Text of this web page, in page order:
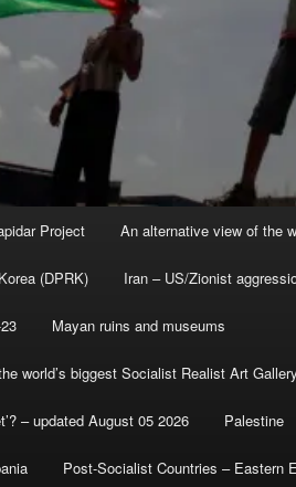
Project An alternative view of the
(DPRK) Iran – US/Zionist
Mayan ruins and museums
world’s biggest Socialist Realist Art Gallery
– updated August 05 2026 Palestine
Post-Socialist Countries – Eastern